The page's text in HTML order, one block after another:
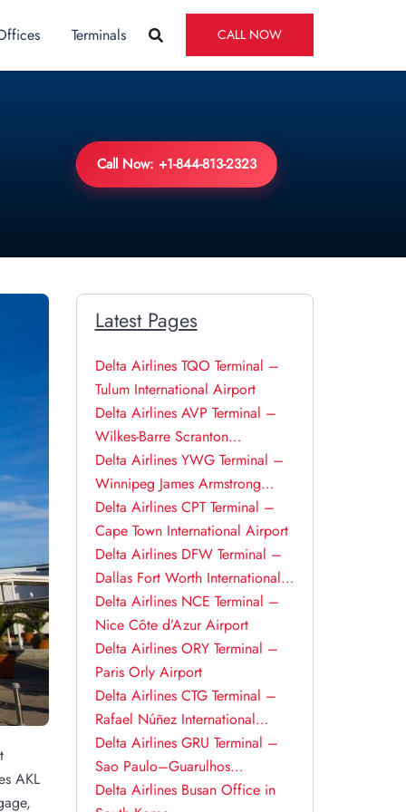
Terminals CALL NOW
Call Now: +1-844-813-2323
AKL
Latest Pages
Delta Airlines TQO Terminal –
Tulum International Airport
Delta Airlines AVP Terminal –
Wilkes-Barre Scranton
International Airport
Delta Airlines YWG Terminal –
Winnipeg James Armstrong
Richardson International Airport
Delta Airlines CPT Terminal –
Cape Town International Airport
Delta Airlines DFW Terminal –
Dallas Fort Worth International
Airport
Delta Airlines NCE Terminal –
Nice Côte d’Azur Airport
Delta Airlines ORY Terminal –
Paris Orly Airport
Delta Airlines CTG Terminal –
Rafael Núñez International
Airport
Delta Airlines GRU Terminal –
Sao Paulo–Guarulhos
International Airport
Delta Airlines Busan Office in